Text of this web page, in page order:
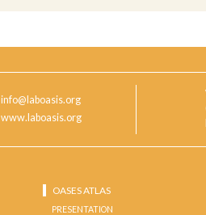
info@laboasis.org
www.laboasis.org
OASES ATLAS
PRESENTATION